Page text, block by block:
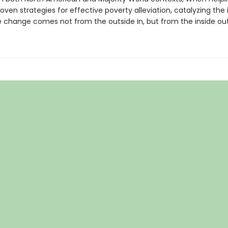
strategies for effective poverty alleviation, catalyzing the
change comes not from the outside in, but from the inside